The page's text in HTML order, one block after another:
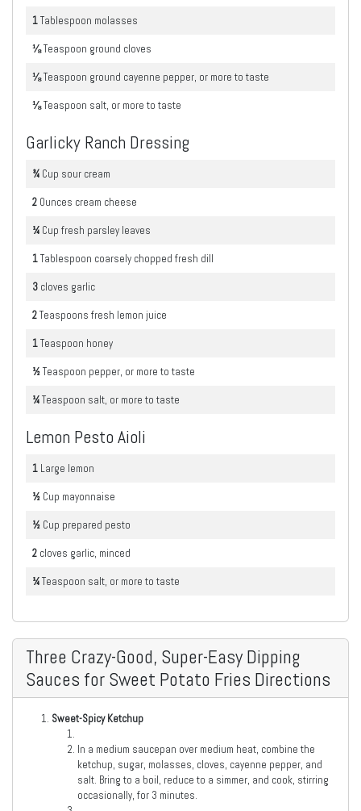
1Tablespoon molasses
⅛Teaspoon ground cloves
⅛Teaspoon ground cayenne pepper, or more to taste
⅛Teaspoon salt, or more to taste
Garlicky Ranch Dressing
¾ Cup sour cream
2 Ounces cream cheese
¼ Cup fresh parsley leaves
1Tablespoon coarsely chopped fresh dill
3 cloves garlic
2Teaspoons fresh lemon juice
1Teaspoon honey
½Teaspoon pepper, or more to taste
¼Teaspoon salt, or more to taste
Lemon Pesto Aioli
1 Large lemon
½ Cup mayonnaise
½ Cup prepared pesto
2 cloves garlic, minced
¼Teaspoon salt, or more to taste
Three Crazy-Good, Super-Easy Dipping
Sauces for Sweet Potato Fries Directions
Sweet-Spicy Ketchup
In a medium saucepan over medium heat, combine the
ketchup, sugar, molasses, cloves, cayenne pepper, and
salt. Bring to a boil, reduce to a simmer, and cook, stirring
occasionally, for 3 minutes.